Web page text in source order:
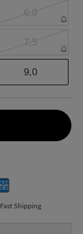
6,0
7,5
9,0
Fast Shipping